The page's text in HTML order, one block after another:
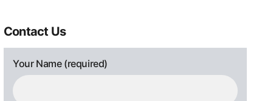
Contact Us
Your Name (required)